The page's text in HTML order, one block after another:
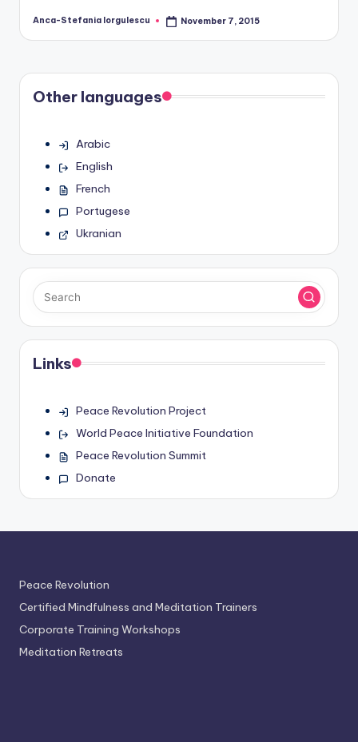
Posted
Anca-Stefania Iorgulescu November 7, 2015
Other languages
Arabic
English
French
Portugese
Ukranian
Links
Peace Revolution Project
World Peace Initiative Foundation
Peace Revolution Summit
Donate
Peace Revolution
Certified Mindfulness and Meditation Trainers
Corporate Training Workshops
Meditation Retreats